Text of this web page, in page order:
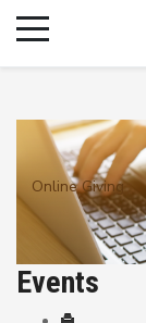
Online Giving
Events